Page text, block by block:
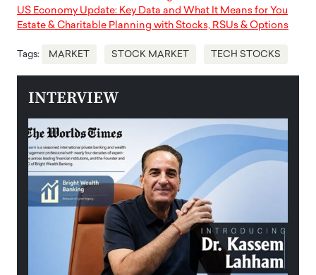
US Economy Update: Key Data and What It Means for You
Estate & Charitable Planning with Stocks, RSUs & Options
Tags: MARKET STOCK MARKET TECH STOCKS
INTERVIEW